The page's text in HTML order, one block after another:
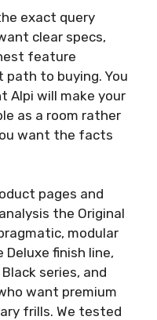
exact query
clear specs,
feature
path to buying. You
Alpi will make your
as a room rather
want the facts
pages and
the Original
modular
finish line,
series, and
want premium
frills. We tested